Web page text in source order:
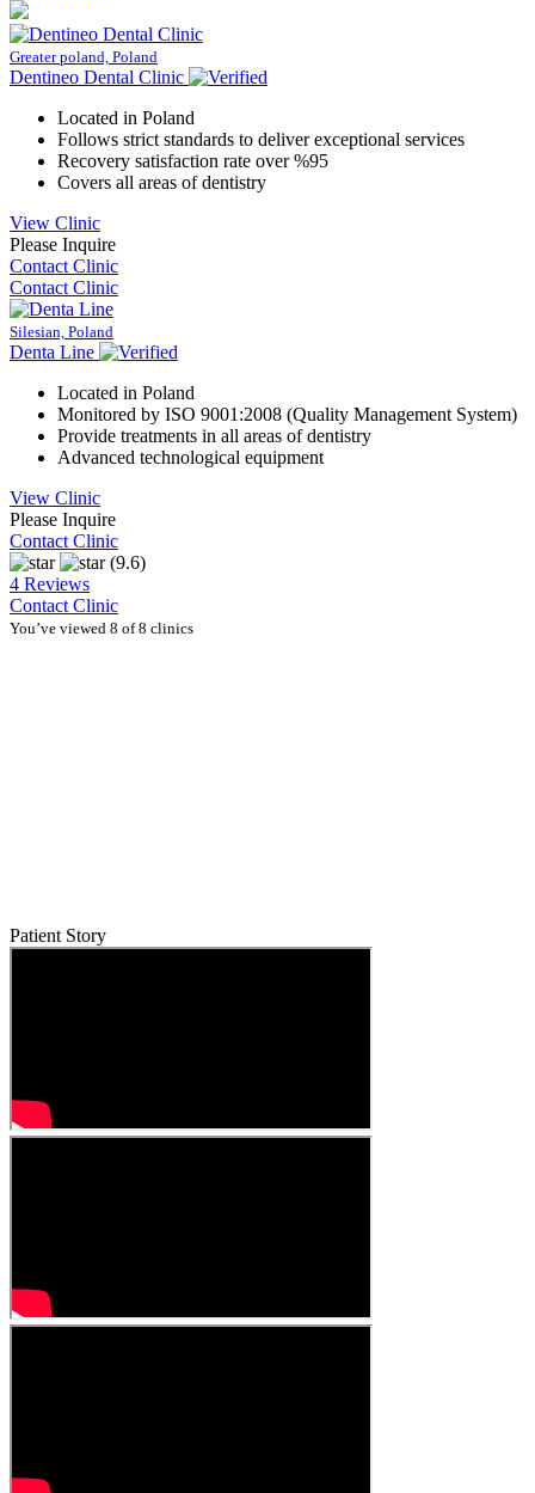
Greater poland, Poland
Dentineo Dental Clinic
Located in Poland
Follows strict standards to deliver exceptional services
Recovery satisfaction rate over %95
Covers all areas of dentistry
View Clinic
Please Inquire
Contact Clinic
Contact Clinic
Silesian, Poland
Denta Line
Located in Poland
Monitored by ISO 9001:2008 (Quality Management System)
Provide treatments in all areas of dentistry
Advanced technological equipment
View Clinic
Please Inquire
Contact Clinic
(9.6)
4 Reviews
Contact Clinic
You’ve viewed 8 of 8 clinics
Patient Story